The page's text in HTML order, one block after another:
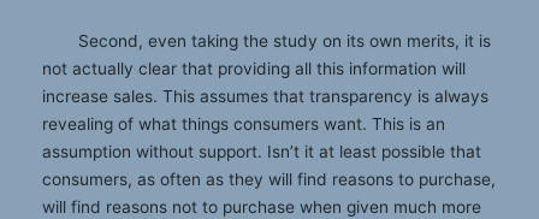
Second, even taking the study on its own merits, it is
not actually clear that providing all this information will
increase sales. This assumes that transparency is always
revealing of what things consumers want. This is an
assumption without support. Isn’t it at least possible that
consumers, as often as they will find reasons to purchase,
will find reasons not to purchase when given much more